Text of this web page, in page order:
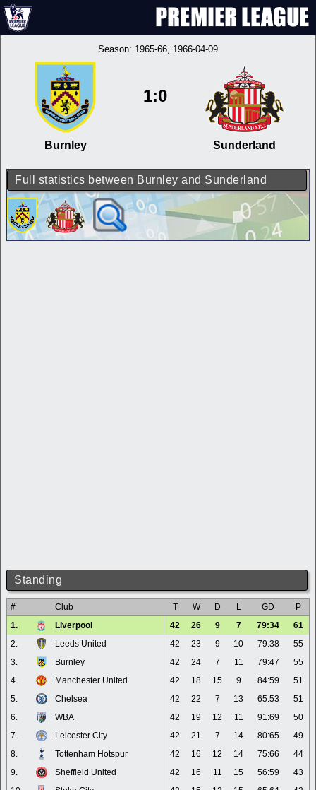
Season: 1965-66, 1966-04-09
Burnley
1:0
Sunderland
Full statistics between Burnley and Sunderland
Standing
# Club T W D L GD
P
1.
Liverpool 42 26 9 7 79:34
61
2.
Leeds United 42 23 9 10 79:38
55
3.
Burnley 42 24 7 11 79:47
55
4.
Manchester United 42 18 15 9 84:59
51
5.
Chelsea 42 22 7 13 65:53
51
6.
WBA 42 19 12 11 91:69
50
7.
Leicester City 42 21 7 14 80:65
49
8.
Tottenham Hotspur 42 16 12 14 75:66
44
9.
Sheffield United 42 16 11 15 56:59
43